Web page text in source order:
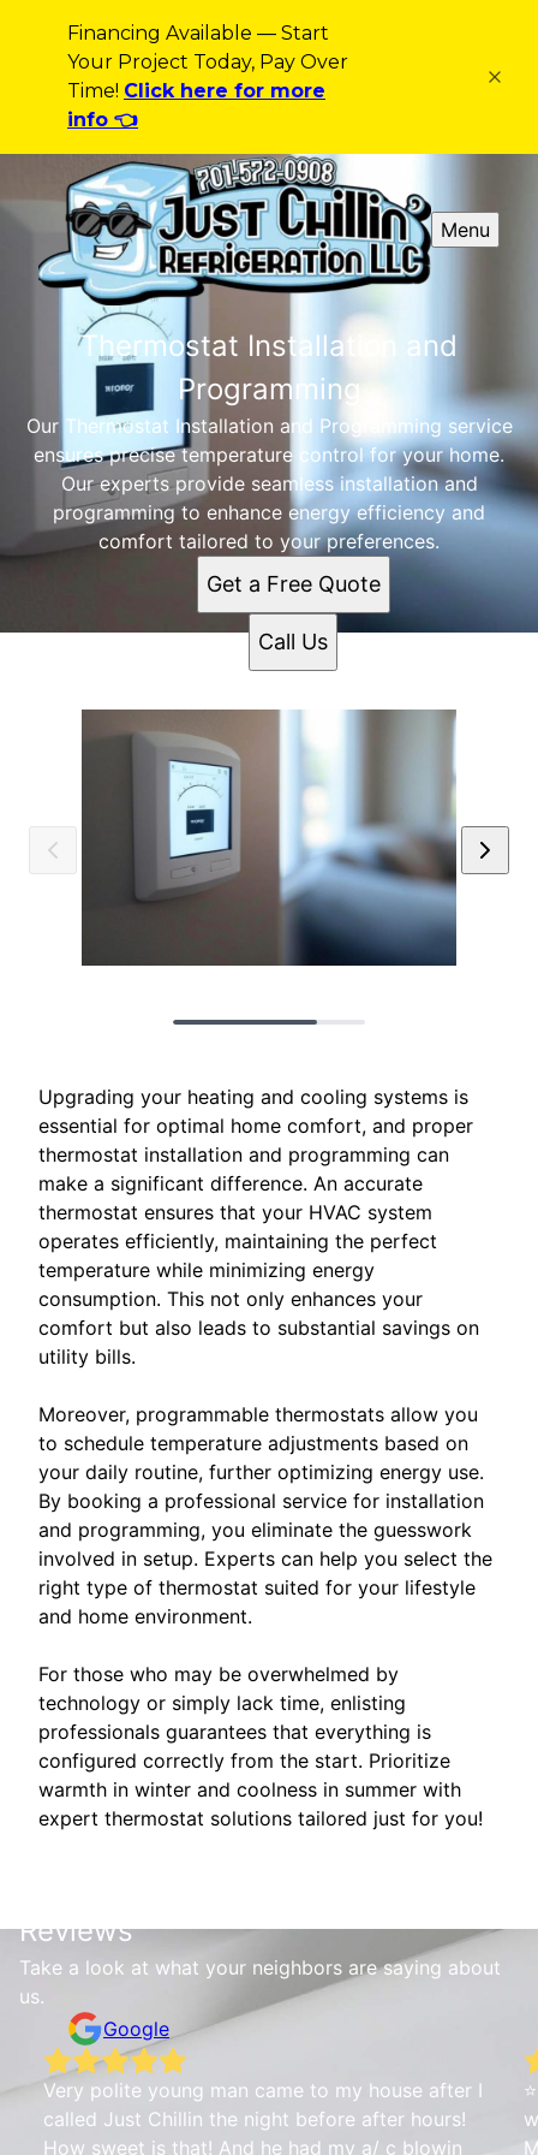
Financing Available — Start
Your Project Today, Pay Over
Time! Click here for more
info 👈
Menu
Thermostat Installation and
Programming
Our Thermostat Installation and Programming service
ensures precise temperature control for your home.
Our experts provide seamless installation and
programming to enhance energy efficiency and
comfort tailored to your preferences.
Get a Free Quote
Call Us
Upgrading your heating and cooling systems is
essential for optimal home comfort, and proper
thermostat installation and programming can
make a significant difference. An accurate
thermostat ensures that your HVAC system
operates efficiently, maintaining the perfect
temperature while minimizing energy
consumption. This not only enhances your
comfort but also leads to substantial savings on
utility bills.
Moreover, programmable thermostats allow you
to schedule temperature adjustments based on
your daily routine, further optimizing energy use.
By booking a professional service for installation
and programming, you eliminate the guesswork
involved in setup. Experts can help you select the
right type of thermostat suited for your lifestyle
and home environment.
For those who may be overwhelmed by
technology or simply lack time, enlisting
professionals guarantees that everything is
configured correctly from the start. Prioritize
warmth in winter and coolness in summer with
expert thermostat solutions tailored just for you!
Reviews
Take a look at what your neighbors are saying about
us.
Google
Very polite young man came to my house after I
called Just Chillin the night before after hours!
How sweet is that! And he had my a/ c blowin